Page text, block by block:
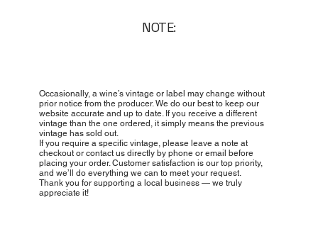
NOTE:
Occasionally, a wine’s vintage or label may change without
prior notice from the producer. We do our best to keep our
website accurate and up to date. If you receive a different
vintage than the one ordered, it simply means the previous
vintage has sold out.
If you require a specific vintage, please leave a note at
checkout or contact us directly by phone or email before
placing your order. Customer satisfaction is our top priority,
and we’ll do everything we can to meet your request.
Thank you for supporting a local business — we truly
appreciate it!